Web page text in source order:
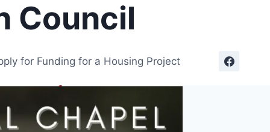
Council
for Funding for a Housing Project